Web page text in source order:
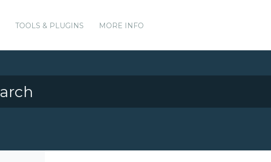
TOOLS & PLUGINS MORE INFO